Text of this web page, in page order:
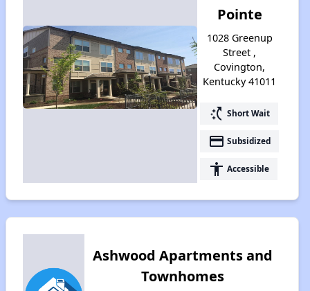
Pointe
1028 Greenup
Street ,
Covington,
Kentucky 41011
switch_access_shortcut Short Wait
payment Subsidized
accessibility Accessible
Ashwood Apartments and
Townhomes